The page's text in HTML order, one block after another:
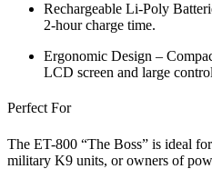
Rechargeable Li-Poly
2-hour charge time.
Ergonomic Design –
LCD screen and large
Perfect For
The ET-800 “The Boss” is ideal for
military K9 units, orowners of